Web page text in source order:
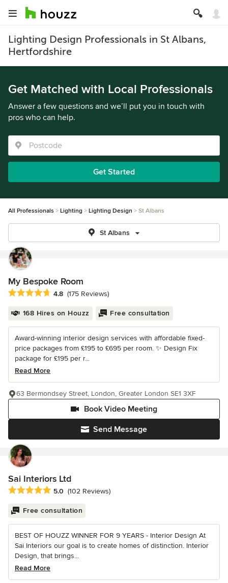
Lighting Design Professionals in St Albans,
Hertfordshire
Get Matched with Local Professionals
Answer a few questions and we’ll put you in touch with
pros who can help.
Get Started
All Professionals Lighting Lighting Design St Albans
St Albans
My Bespoke Room
Average rating: 4.8 out of 5 stars
4.8 (175 Reviews)
168 Hires on Houzz Free consultation
Award-winning interior design services with affordable fixed-
price packages from £195 to £695 per room. ✨ Design Fix
package for £195 per r...
Read More
Send Message
Book Video Meeting
63 Bermondsey Street, London, Greater London SE1 3XF
Sai Interiors Ltd
Average rating: 5 out of 5 stars
5.0 (102 Reviews)
Free consultation
BEST OF HOUZZ WINNER FOR 9 YEARS - Interior Design At
Sai Interiors our goal is to create homes of distinction. Interior
Design, that brings...
Read More